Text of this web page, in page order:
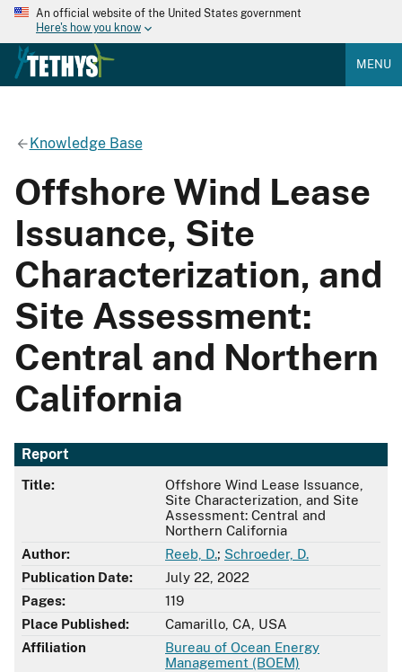
An official website of the United States government
Here's how you know
MENU
Knowledge Base
Offshore Wind Lease
Issuance, Site
Characterization, and
Site Assessment:
Central and Northern
California
Report
Title:
Offshore Wind Lease Issuance,
Site Characterization, and Site
Assessment: Central and
Northern California
Author:
Reeb, D.; Schroeder, D.
Publication Date:
July 22, 2022
Pages:
119
Place Published:
Camarillo, CA, USA
Affiliation
Bureau of Ocean Energy
Management (BOEM)